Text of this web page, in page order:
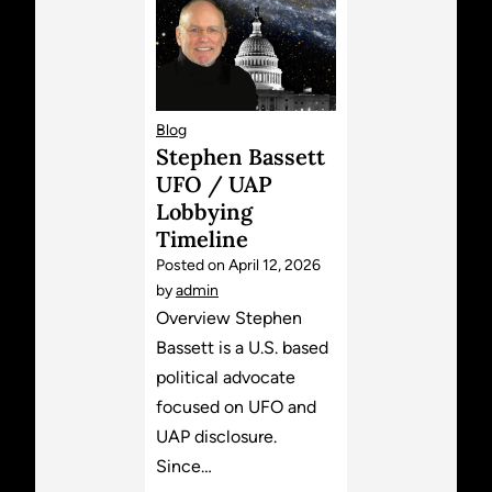
Blog
Stephen Bassett
UFO / UAP
Lobbying
Timeline
Posted on April 12, 2026
byadmin
Overview Stephen
Bassett is a U.S. based
political advocate
focused on UFO and
UAP disclosure.
Since…